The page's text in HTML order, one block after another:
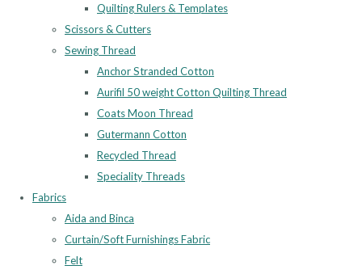
Quilting Rulers & Templates
Scissors & Cutters
Sewing Thread
Anchor Stranded Cotton
Aurifil 50 weight Cotton Quilting Thread
Coats Moon Thread
Gutermann Cotton
Recycled Thread
Speciality Threads
Fabrics
Aida and Binca
Curtain/Soft Furnishings Fabric
Felt